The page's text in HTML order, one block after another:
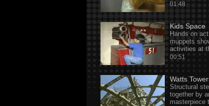
01:48
Kids Space
Hands on
muppets
activities at
00:51
Watts
Structural
together by